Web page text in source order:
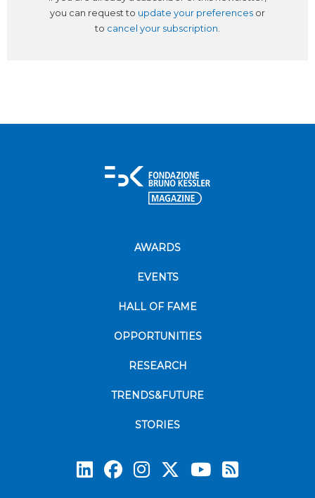
you can request to update your preferences or
to cancel your subscription.
AWARDS
EVENTS
HALL OF FAME
OPPORTUNITIES
RESEARCH
TRENDS&FUTURE
STORIES